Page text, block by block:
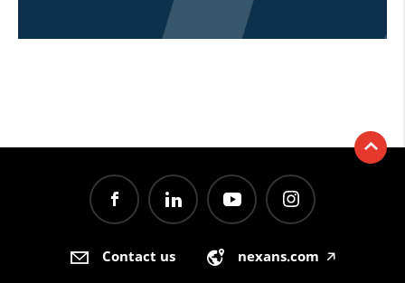
Contact us nexans.com 🡥